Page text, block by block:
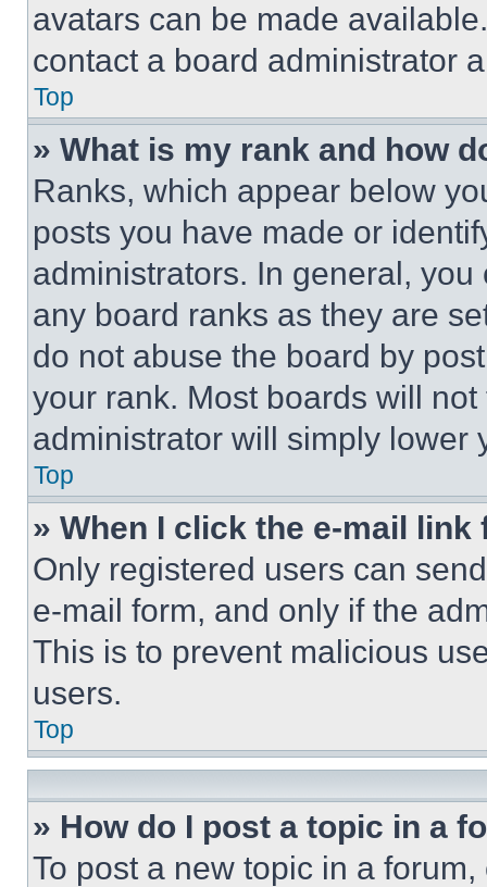
avatars can be made
contact a board administrator
Top
» What is my rank and how
Ranks, which appear below
posts you have made or
administrators. In general,
any board ranks as they are
do not abuse the board by
your rank. Most boards will
administrator will simply lower
Top
» When I click the e-mail
Only registered users can
e-mail form, and only if the
This is to prevent malicious
users.
Top
» How do I post a topic in a
To post a new topic in a